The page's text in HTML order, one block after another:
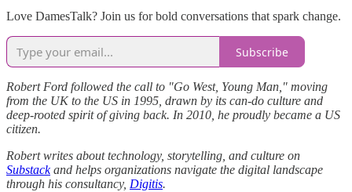
Love DamesTalk? Join us for bold conversations that spark change.
Subscribe
Robert Ford followed the call to "Go West, Young Man," moving
from the UK to the US in 1995, drawn by its can-do culture and
deep-rooted spirit of giving back. In 2010, he proudly became a US
citizen.
Robert writes about technology, storytelling, and culture on
Substackand helps organizations navigate the digital landscape
through his consultancy, Digitis.